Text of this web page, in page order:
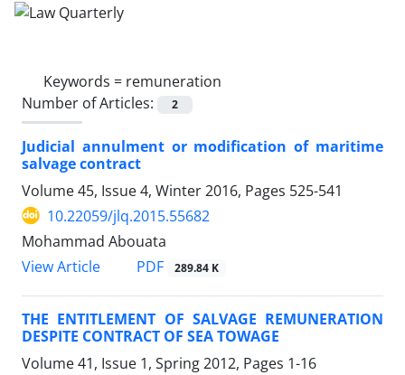
Keywords = remuneration
Number of Articles:
2
Judicial annulment or modification of maritime
salvage contract
Volume 45, Issue 4, Winter 2016, Pages 525-541
10.22059/jlq.2015.55682
Mohammad Abouata
View Article
PDF 289.84 K
THE ENTITLEMENT OF SALVAGE REMUNERATION
DESPITE CONTRACT OF SEA TOWAGE
Volume 41, Issue 1, Spring 2012, Pages 1-16